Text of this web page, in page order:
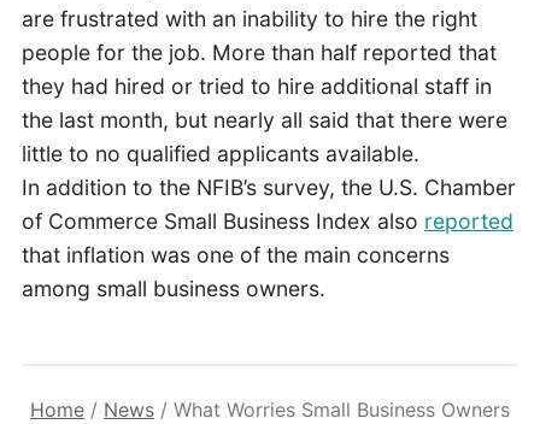
are frustrated with an inability to hire the right
people for the job. More than half reported that
they had hired or tried to hire additional staff in
the last month, but nearly all said that there were
little to no qualified applicants available.
In addition to the NFIB’s survey, the U.S. Chamber
of Commerce Small Business Index also reported
that inflation was one of the main concerns
among small business owners.
Home / News / What Worries Small Business Owners